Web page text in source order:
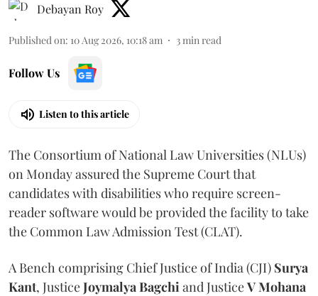
Debayan Roy
Published on: 10 Aug 2026, 10:18 am 3 min read
Follow Us
Listen to this article
The Consortium of National Law Universities (NLUs)
on Monday assured the Supreme Court that
candidates with disabilities who require screen-
reader software would be provided the facility to take
the Common Law Admission Test (CLAT).
A Bench comprising Chief Justice of India (CJI) Surya
Kant, JusticeJoymalya Bagchi and JusticeV Mohana